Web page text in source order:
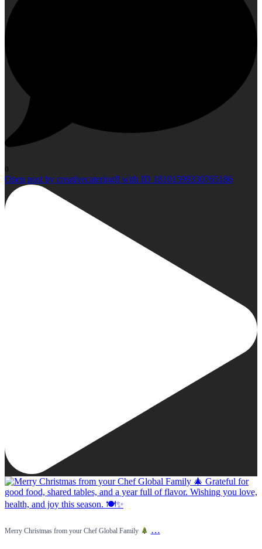
0
Open post by creativecateringfl with ID 18101599330765186
Merry Christmas from your Chef Global Family …